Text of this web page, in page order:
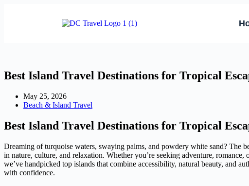
Best Island Travel Destinations for Tropical
May 25, 2026
Beach & Island Travel
Best Island Travel Destinations for Tropical
Dreaming of turquoise waters, swaying palms, and powdery white sand? The
in nature, culture, and relaxation. Whether you’re seeking adventure,
we’ve handpicked top islands that combine accessibility, natural beauty, and
with confidence.